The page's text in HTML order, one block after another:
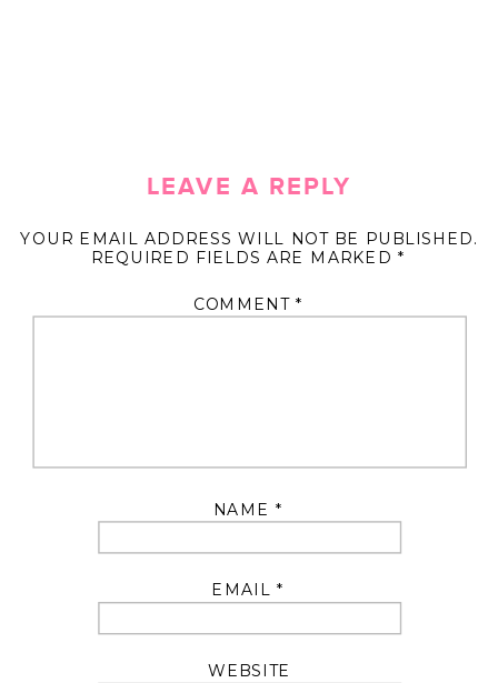
LEAVE A REPLY
YOUR EMAIL ADDRESS WILL NOT BE PUBLISHED.
REQUIRED FIELDS ARE MARKED *
COMMENT *
NAME *
EMAIL*
WEBSITE